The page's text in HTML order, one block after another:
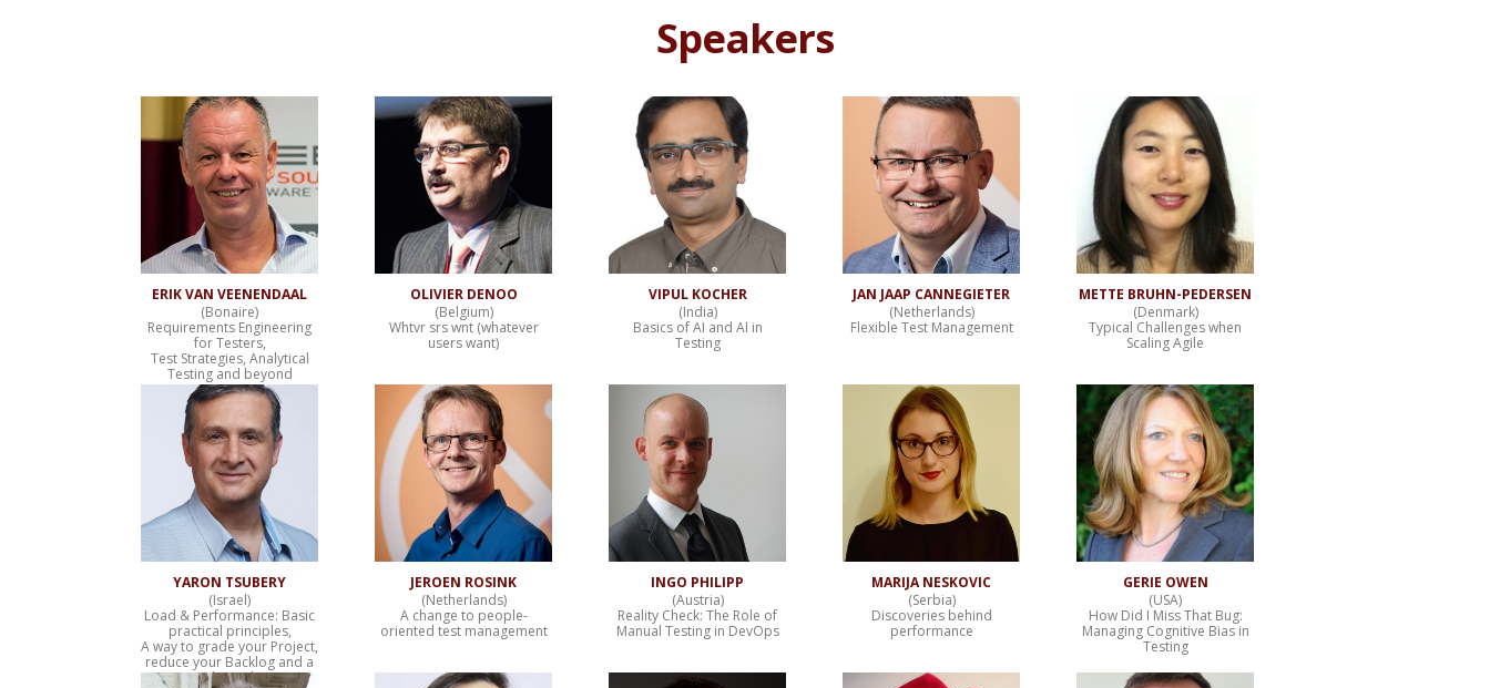
Speakers
ERIK VAN VEENENDAAL
(Bonaire)
Requirements Engineering
for Testers,
Test Strategies, Analytical
Testing and beyond
OLIVIER DENOO
(Belgium)
Whtvr srs wnt (whatever
users want)
VIPUL KOCHER
(India)
Basics of AI and AI in
Testing
JAN JAAP CANNEGIETER
(Netherlands)
Flexible Test Management
METTE BRUHN-PEDERSEN
(Denmark)
Typical Challenges when
Scaling Agile
YARON TSUBERY
(Israel)
Load & Performance: Basic
practical principles,
A way to grade your Project,
reduce your Backlog and a
Predictive hint
JEROEN ROSINK
(Netherlands)
A change to people-
oriented test management
INGO PHILIPP
(Austria)
Reality Check: The Role of
Manual Testing in DevOps
MARIJA NESKOVIC
(Serbia)
Discoveries behind
performance
GERIE OWEN
(USA)
How Did I Miss That Bug:
Managing Cognitive Bias in
Testing